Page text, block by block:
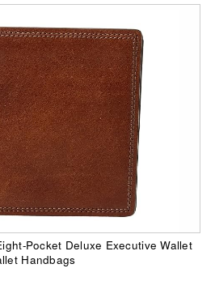
Pocket Deluxe Executive Wallet
Handbags